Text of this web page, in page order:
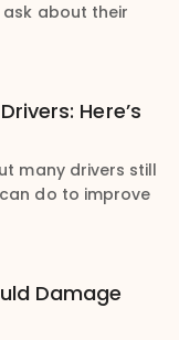
ask about their
Here’s
many drivers still
do to improve
Damage